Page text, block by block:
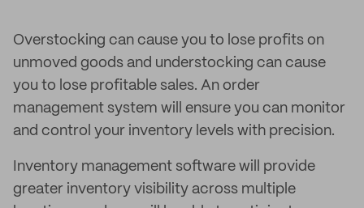
Overstocking can cause you to lose profits on
unmoved goods and understocking can cause
you to lose profitable sales. An order
management system will ensure you can monitor
and control your inventory levels with precision.
Inventory management software will provide
greater inventory visibility across multiple